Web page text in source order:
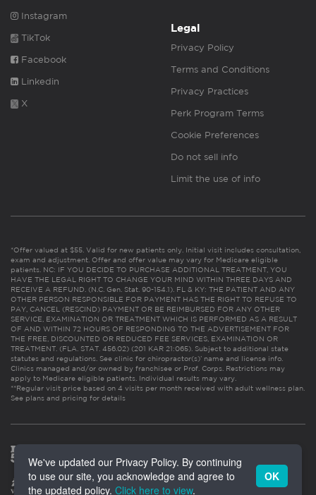
Instagram
TikTok
Facebook
Linkedin
X
Legal
Privacy Policy
Terms and Conditions
Privacy Practices
Perk Program Terms
Cookie Preferences
Do not sell info
Limit the use of info
*Offer valued at $55. Valid for new patients only. Initial visit includes consultation,
exam and adjustment. Offer and offer value may vary for Medicare eligible
patients. NC: IF YOU DECIDE TO PURCHASE ADDITIONAL TREATMENT, YOU
HAVE THE LEGAL RIGHT TO CHANGE YOUR MIND WITHIN THREE DAYS AND
RECEIVE A REFUND. (N.C. Gen. Stat. 90-154.1). FL & KY: THE PATIENT AND ANY
OTHER PERSON RESPONSIBLE FOR PAYMENT HAS THE RIGHT TO REFUSE TO
PAY, CANCEL (RESCIND) PAYMENT OR BE REIMBURSED FOR ANY OTHER
SERVICE, EXAMINATION OR TREATMENT WHICH IS PERFORMED AS A RESULT
OF AND WITHIN 72 HOURS OF RESPONDING TO THE ADVERTISEMENT FOR
THE FREE, DISCOUNTED OR REDUCED FEE SERVICES, EXAMINATION OR
TREATMENT. (FLA. STAT. 456.02) (201 KAR 21:065). Subject to additional state
statutes and regulations. See clinic for chiropractor(s)’ name and license info.
Clinics managed and/or owned by franchisee or Prof. Corps. Restrictions may
apply to Medicare eligible patients. Individual results may vary.
**Regular visit price based on 4 visits per month received with adult wellness plan.
See plans and pricing for details
We've updated our Privacy Policy. By continuing
to use our site, you acknowledge and agree to
the updated policy. Click here to view.
OK